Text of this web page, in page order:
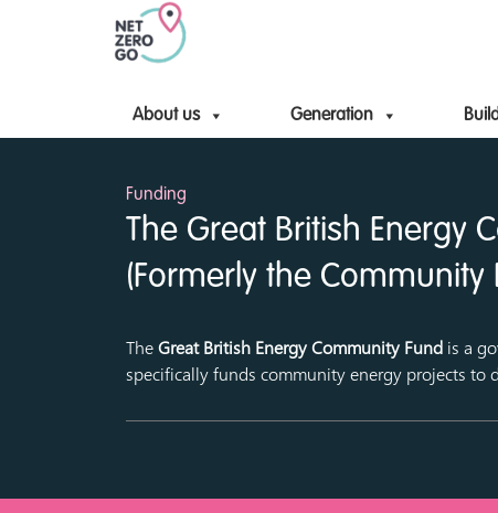
About us Generation
Funding
The Great British Energy
(Formerly the Community
TheGreat British Energy Community Fund is a
specifically funds community energy projects to